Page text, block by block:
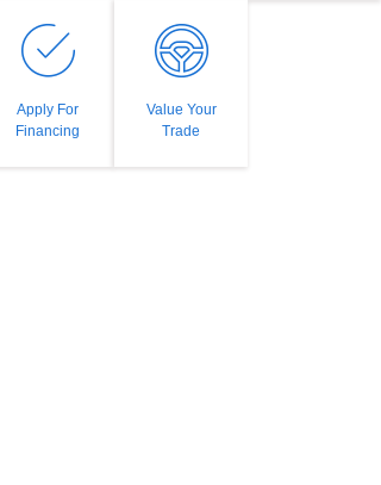
Apply For
Financing
Value Your
Trade